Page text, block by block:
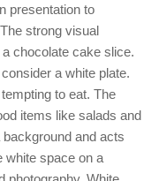
presentation to
strong visual
chocolate cake slice.
a white plate.
to eat. The
items like salads and
and acts
white space on a